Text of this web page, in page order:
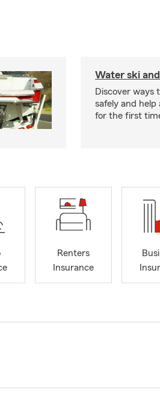
Water ski
Discover ways
safely and help
for the first
Renters
Insurance